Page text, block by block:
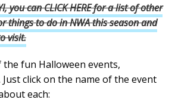
you can CLICK HERE for a list of other
things to do in NWA this season and
visit.
the fun Halloween events,
click on the name of the event
each: